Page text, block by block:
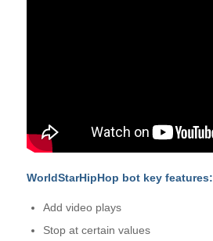
WorldStarHipHop bot key features:
Add video plays
Stop at certain values